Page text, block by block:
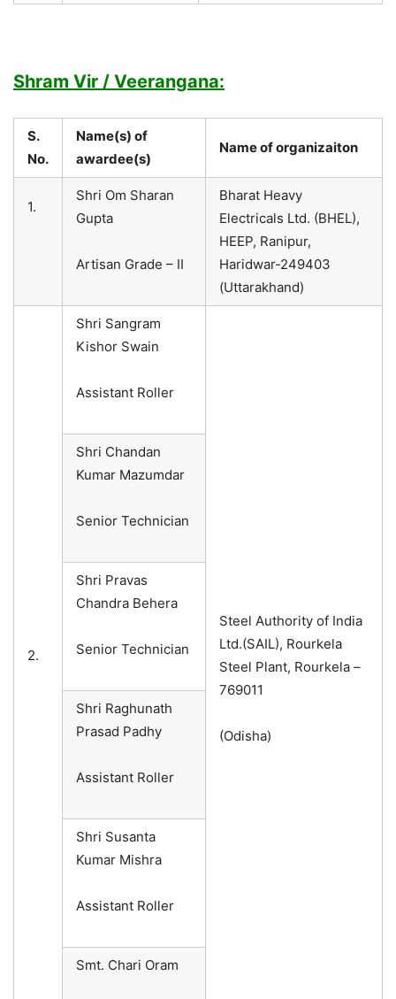
Shram Vir / Veerangana:
S.
No.
Name(s) of
awardee(s)
Name of organizaiton
1.
Shri Om Sharan
Gupta
Artisan Grade – II
Bharat Heavy
Electricals Ltd. (BHEL),
HEEP, Ranipur,
Haridwar-249403
(Uttarakhand)
2.
Shri Sangram
Kishor Swain
Assistant Roller
Steel Authority of India
Ltd.(SAIL), Rourkela
Steel Plant, Rourkela –
769011
(Odisha)
Shri Chandan
Kumar Mazumdar
Senior Technician
Shri Pravas
Chandra Behera
Senior Technician
Shri Raghunath
Prasad Padhy
Assistant Roller
Shri Susanta
Kumar Mishra
Assistant Roller
Smt. Chari Oram